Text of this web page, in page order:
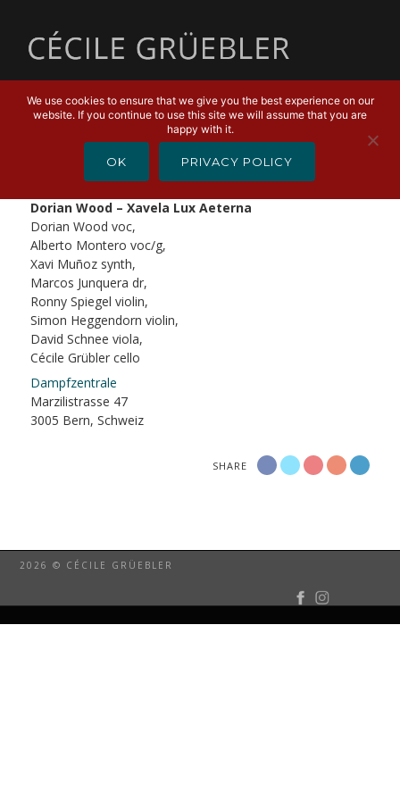
Dorian Wood – Xavela Lux
Aeterna
Dorian Wood – Xavela Lux Aeterna
Dorian Wood voc,
Alberto Montero voc/g,
Xavi Muñoz synth,
Marcos Junquera dr,
Ronny Spiegel violin,
Simon Heggendorn violin,
David Schnee viola,
Cécile Grübler cello
Dampfzentrale
Marzilistrasse 47
3005 Bern, Schweiz
SHARE
2026 © CÉCILE GRÜEBLER
We use cookies to ensure that we give you the best experience on our
website. If you continue to use this site we will assume that you are
happy with it.
OK PRIVACY POLICY